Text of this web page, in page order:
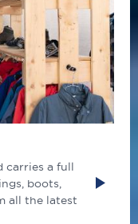
carries a full
boots,
all the latest